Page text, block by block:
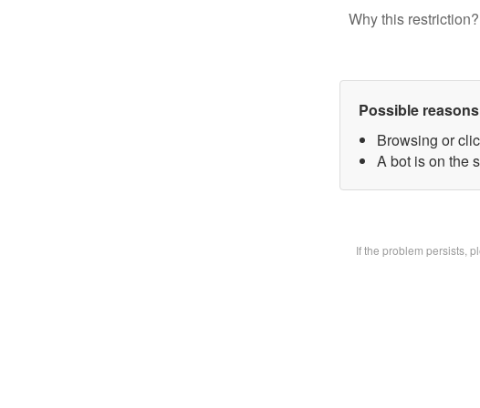
Why this
Possible
Browsing or
A bot is on the
If the problem persists,